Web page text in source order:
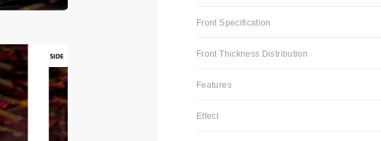
Front Specification
Front Thickness Distribution
Features
Effect